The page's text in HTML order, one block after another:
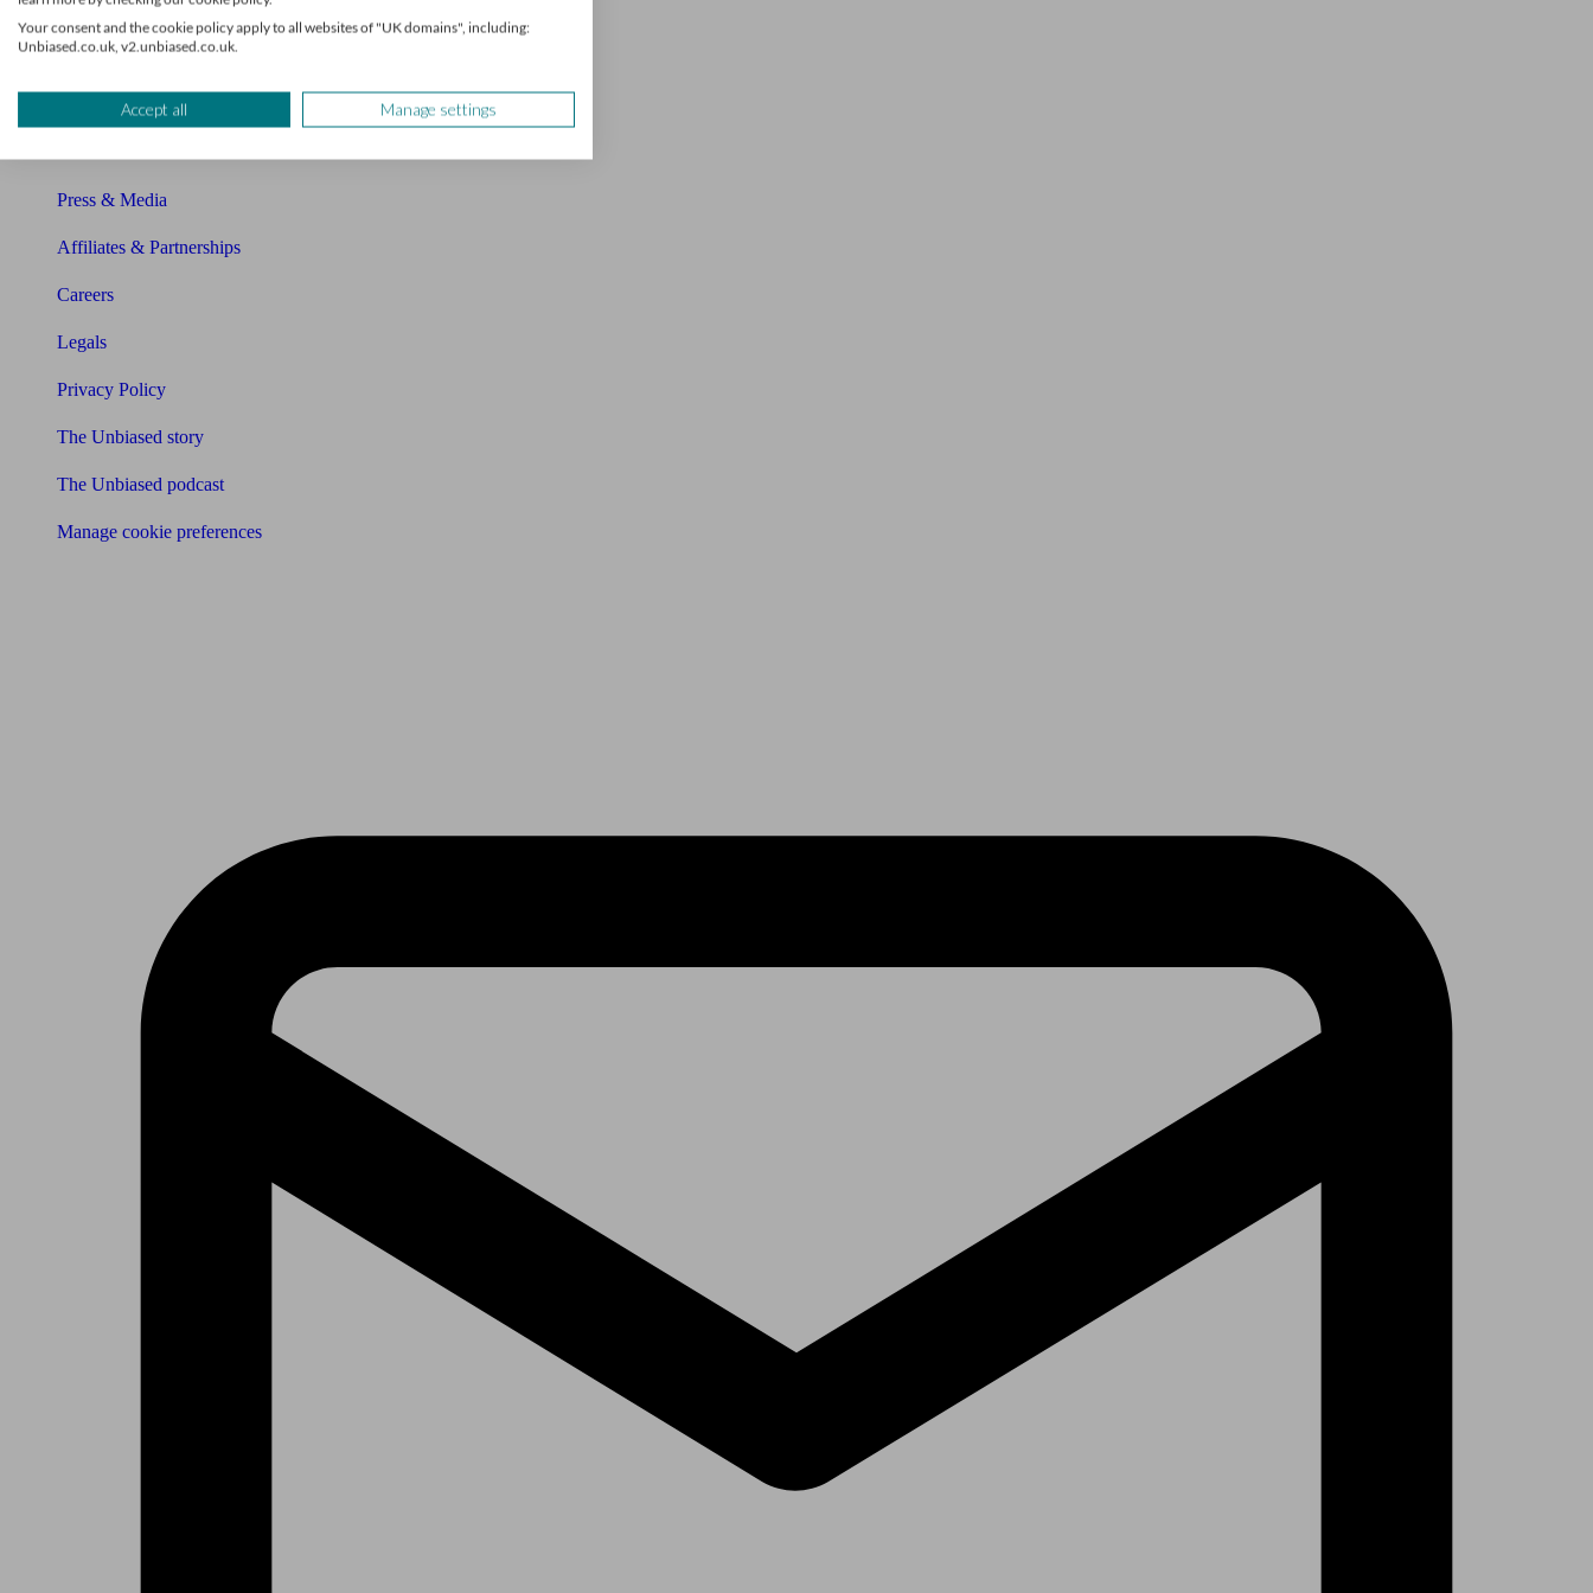
About Unbiased
About us
Charity partnership
Press & Media
Affiliates & Partnerships
Careers
Legals
Privacy Policy
The Unbiased story
The Unbiased podcast
Manage cookie preferences
Your consent and the cookie policy apply to all websites of "UK domains", including:
Unbiased.co.uk, v2.unbiased.co.uk.
Accept all Manage settings